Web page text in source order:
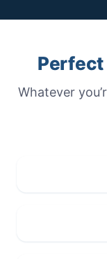
Perfect
Whatever